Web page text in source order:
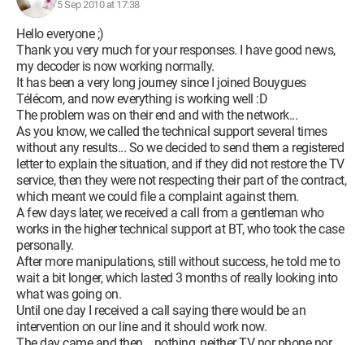
5 Sep 2010 at 17:38
Hello everyone ;)
Thank you very much for your responses. I have good news,
my decoder is now working normally.
It has been a very long journey since I joined Bouygues
Télécom, and now everything is working well :D
The problem was on their end and with the network...
As you know, we called the technical support several times
without any results... So we decided to send them a registered
letter to explain the situation, and if they did not restore the TV
service, then they were not respecting their part of the contract,
which meant we could file a complaint against them.
A few days later, we received a call from a gentleman who
works in the higher technical support at BT, who took the case
personally.
After more manipulations, still without success, he told me to
wait a bit longer, which lasted 3 months of really looking into
what was going on.
Until one day I received a call saying there would be an
intervention on our line and it should work now.